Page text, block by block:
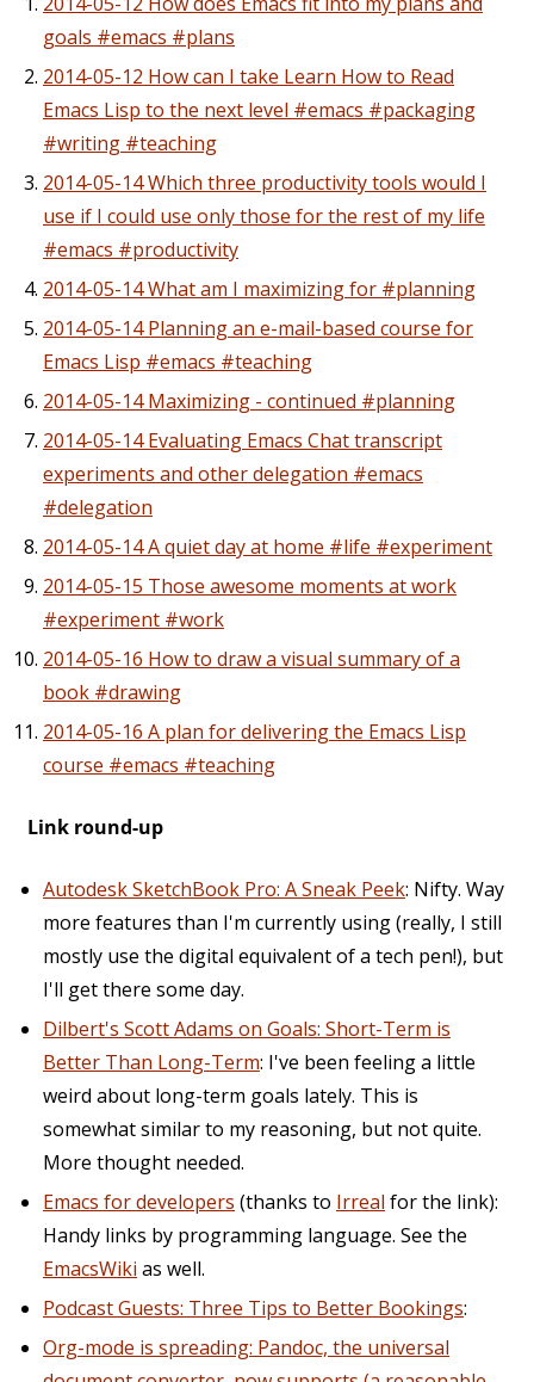
goals #emacs #plans
2014-05-12 How can I take Learn How to Read
Emacs Lisp to the next level #emacs #packaging
#writing #teaching
2014-05-14 Which three productivity tools would I
use if I could use only those for the rest of my life
#emacs #productivity
2014-05-14 What am I maximizing for #planning
2014-05-14 Planning an e-mail-based course for
Emacs Lisp #emacs #teaching
2014-05-14 Maximizing - continued #planning
2014-05-14 Evaluating Emacs Chat transcript
experiments and other delegation #emacs
#delegation
2014-05-14 A quiet day at home #life #experiment
2014-05-15 Those awesome moments at work
#experiment #work
2014-05-16 How to draw a visual summary of a
book #drawing
2014-05-16 A plan for delivering the Emacs Lisp
course #emacs #teaching
Link round-up
Autodesk SketchBook Pro: A Sneak Peek: Nifty. Way
more features than I'm currently using (really, I still
mostly use the digital equivalent of a tech pen!), but
I'll get there some day.
Dilbert's Scott Adams on Goals: Short-Term is
Better Than Long-Term: I've been feeling a little
weird about long-term goals lately. This is
somewhat similar to my reasoning, but not quite.
More thought needed.
Emacs for developers (thanks to Irreal for the link):
Handy links by programming language. See the
EmacsWiki as well.
Podcast Guests: Three Tips to Better Bookings:
Org-mode is spreading: Pandoc, the universal